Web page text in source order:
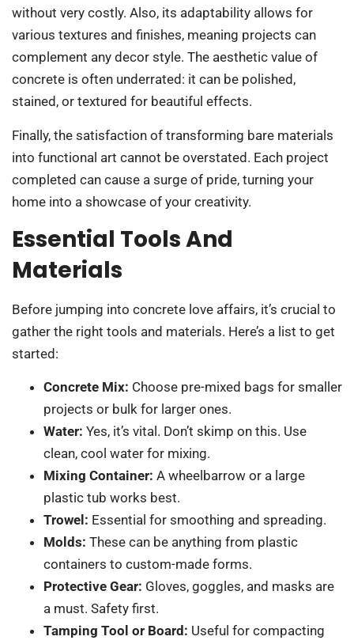
without very costly. Also, its adaptability allows for
various textures and finishes, meaning projects can
complement any decor style. The aesthetic value of
concrete is often underrated: it can be polished,
stained, or textured for beautiful effects.
Finally, the satisfaction of transforming bare materials
into functional art cannot be overstated. Each project
completed can cause a surge of pride, turning your
home into a showcase of your creativity.
Essential Tools And
Materials
Before jumping into concrete love affairs, it’s crucial to
gather the right tools and materials. Here’s a list to get
started:
Concrete Mix: Choose pre-mixed bags for smaller
projects or bulk for larger ones.
Water: Yes, it’s vital. Don’t skimp on this. Use
clean, cool water for mixing.
Mixing Container: A wheelbarrow or a large
plastic tub works best.
Trowel: Essential for smoothing and spreading.
Molds: These can be anything from plastic
containers to custom-made forms.
Protective Gear: Gloves, goggles, and masks are
a must. Safety first.
Tamping Tool or Board: Useful for compacting